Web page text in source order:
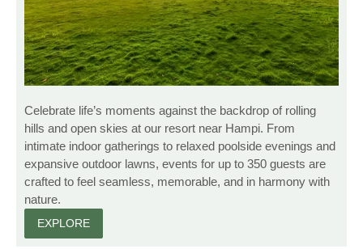
Celebrate life’s moments against the backdrop of rolling
hills and open skies at our resort near Hampi. From
intimate indoor gatherings to relaxed poolside evenings and
expansive outdoor lawns, events for up to 350 guests are
crafted to feel seamless, memorable, and in harmony with
nature.
EXPLORE